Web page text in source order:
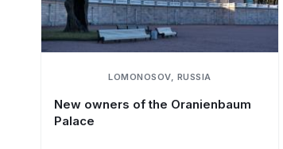
LOMONOSOV, RUSSIA
New owners of the Oranienbaum
Palace